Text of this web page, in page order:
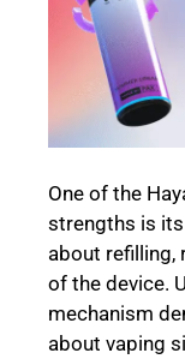
One of the
strengths is
about refilling,
of the device.
mechanism
about vaping